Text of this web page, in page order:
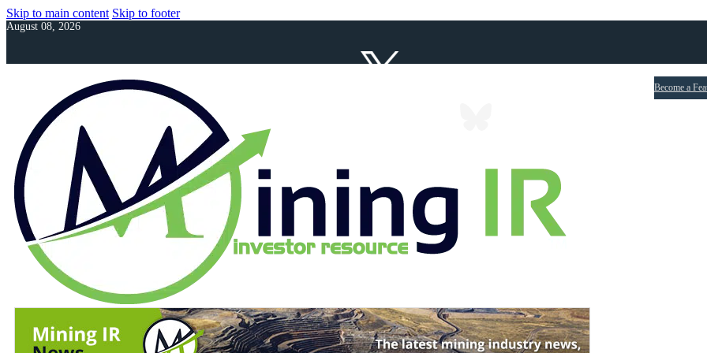
Skip to main content Skip to footer
August 08, 2026
Become a